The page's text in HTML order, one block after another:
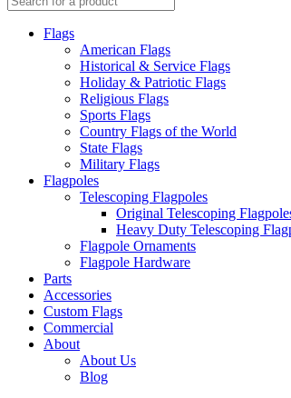
Flags
American Flags
Historical & Service Flags
Holiday & Patriotic Flags
Religious Flags
Sports Flags
Country Flags of the World
State Flags
Military Flags
Flagpoles
Telescoping Flagpoles
Original Telescoping
Heavy Duty Telescoping
Flagpole Ornaments
Flagpole Hardware
Parts
Accessories
Custom Flags
Commercial
About
About Us
Blog